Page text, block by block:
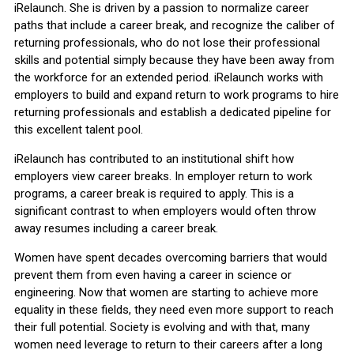
iRelaunch. She is driven by a passion to normalize career
paths that include a career break, and recognize the caliber of
returning professionals, who do not lose their professional
skills and potential simply because they have been away from
the workforce for an extended period. iRelaunch works with
employers to build and expand return to work programs to hire
returning professionals and establish a dedicated pipeline for
this excellent talent pool.
iRelaunch has contributed to an institutional shift how
employers view career breaks. In employer return to work
programs, a career break is required to apply. This is a
significant contrast to when employers would often throw
away resumes including a career break.
Women have spent decades overcoming barriers that would
prevent them from even having a career in science or
engineering. Now that women are starting to achieve more
equality in these fields, they need even more support to reach
their full potential. Society is evolving and with that, many
women need leverage to return to their careers after a long